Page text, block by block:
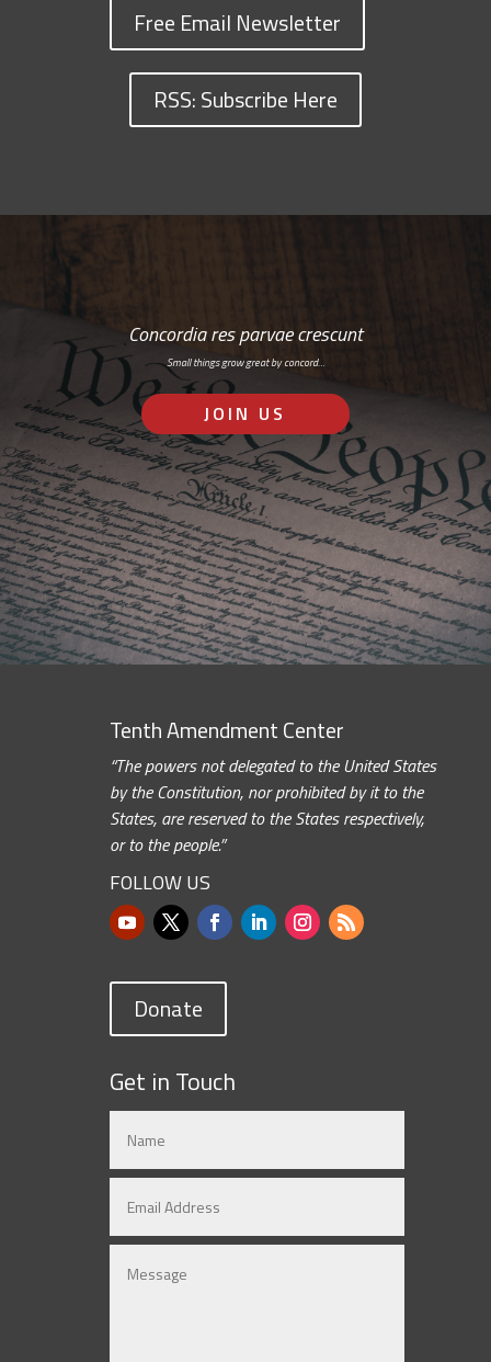
Free Email Newsletter
RSS: Subscribe Here
Concordia res parvae crescunt
Small things grow great by concord…
JOIN US
Tenth Amendment Center
“The powers not delegated to the United States
by the Constitution, nor prohibited by it to the
States, are reserved to the States respectively,
or to the people.”
FOLLOW US
Donate
Get in Touch